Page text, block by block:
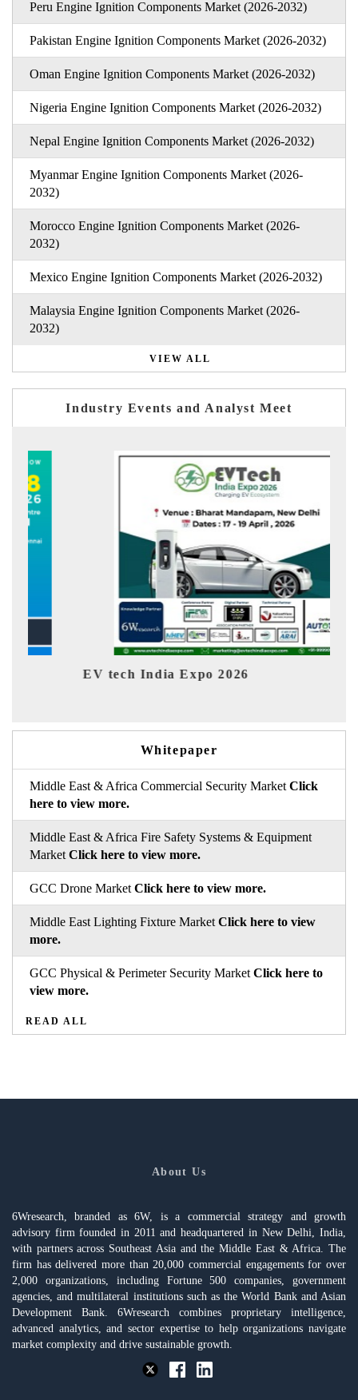
Peru Engine Ignition Components Market (2026-2032)
Pakistan Engine Ignition Components Market (2026-2032)
Oman Engine Ignition Components Market (2026-2032)
Nigeria Engine Ignition Components Market (2026-2032)
Nepal Engine Ignition Components Market (2026-2032)
Myanmar Engine Ignition Components Market (2026-
2032)
Morocco Engine Ignition Components Market (2026-
2032)
Mexico Engine Ignition Components Market (2026-2032)
Malaysia Engine Ignition Components Market (2026-
2032)
VIEW ALL
Industry Events and Analyst Meet
EV tech India Expo 2026
Whitepaper
Middle East & Africa Commercial Security Market Click
here to view more.
Middle East & Africa Fire Safety Systems & Equipment
Market Click here to view more.
GCC Drone Market Click here to view more.
Middle East Lighting Fixture Market Click here to view
more.
GCC Physical & Perimeter Security Market Click here to
view more.
READ ALL
About Us
6Wresearch, branded as 6W, is a commercial strategy and growth
advisory firm founded in 2011 and headquartered in New Delhi, India,
with partners across Southeast Asia and the Middle East & Africa. The
firm has delivered more than 20,000 commercial engagements for over
2,000 organizations, including Fortune 500 companies, government
agencies, and multilateral institutions such as the World Bank and Asian
Development Bank. 6Wresearch combines proprietary intelligence,
advanced analytics, and sector expertise to help organizations navigate
market complexity and drive sustainable growth.